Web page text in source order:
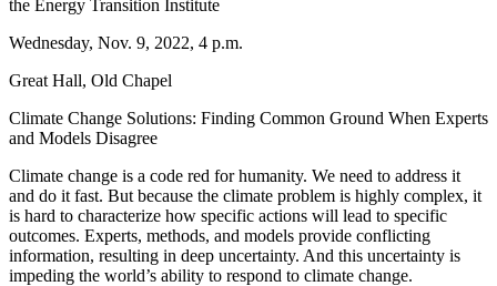
the Energy Transition Institute
Wednesday, Nov. 9, 2022, 4 p.m.
Great Hall, Old Chapel
Climate Change Solutions: Finding Common Ground When Experts
and Models Disagree
Climate change is a code red for humanity. We need to address it
and do it fast. But because the climate problem is highly complex, it
is hard to characterize how specific actions will lead to specific
outcomes. Experts, methods, and models provide conflicting
information, resulting in deep uncertainty. And this uncertainty is
impeding the world’s ability to respond to climate change.